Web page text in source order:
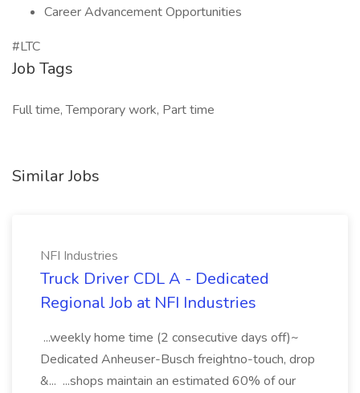
Career Advancement Opportunities
#LTC
Job Tags
Full time, Temporary work, Part time
Similar Jobs
NFI Industries
Truck Driver CDL A - Dedicated
Regional Job at NFI Industries
...weekly home time (2 consecutive days off)~
Dedicated Anheuser-Busch freightno-touch, drop
&... ...shops maintain an estimated 60% of our